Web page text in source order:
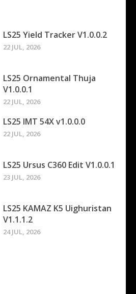
LS25 Yield Tracker V1.0.0.2
22 JUL, 2026
LS25 Ornamental Thuja
V1.0.0.1
22 JUL, 2026
LS25 IMT 54X v1.0.0.0
22 JUL, 2026
LS25 Ursus C360 Edit V1.0.0.1
23 JUL, 2026
LS25 KAMAZ K5 Uighuristan
V1.1.1.2
24 JUL, 2026